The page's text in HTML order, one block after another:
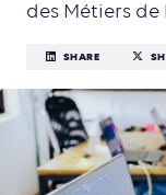
des Métiers de
SHARE